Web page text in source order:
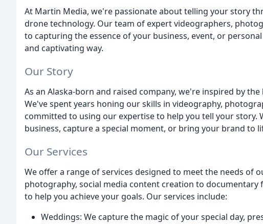
At Martin Media, we're passionate about telling your story
drone technology. Our team of expert videographers,
to capturing the essence of your business, event, or
and captivating way.
Our Story
As an Alaska-born and raised company, we're inspired by
We've spent years honing our skills in videography,
committed to using our expertise to help you tell your story.
business, capture a special moment, or bring your brand to
Our Services
We offer a range of services designed to meet the needs of
photography, social media content creation to
to help you achieve your goals. Our services include:
Weddings: We capture the magic of your special day,